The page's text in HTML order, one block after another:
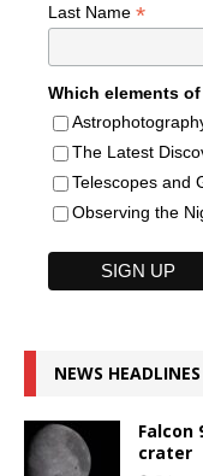
Last Name *
Which elements
The Latest
Telescopes and
Observing the
NEWS HEADLINES
Falcon
crater